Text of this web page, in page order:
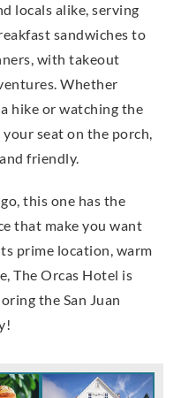
locals alike, serving
sandwiches to
with takeout
Whether
hike or watching the
seat on the porch,
friendly.
this one has the
that make you want
prime location, warm
The Orcas Hotel is
the San Juan